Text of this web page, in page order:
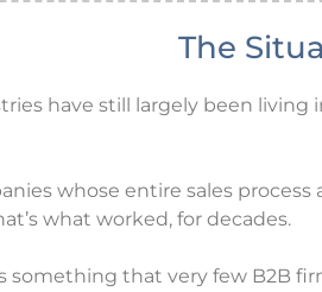
The
have still largely been living
whose entire sales
what worked, for decades.
something that very few B2B